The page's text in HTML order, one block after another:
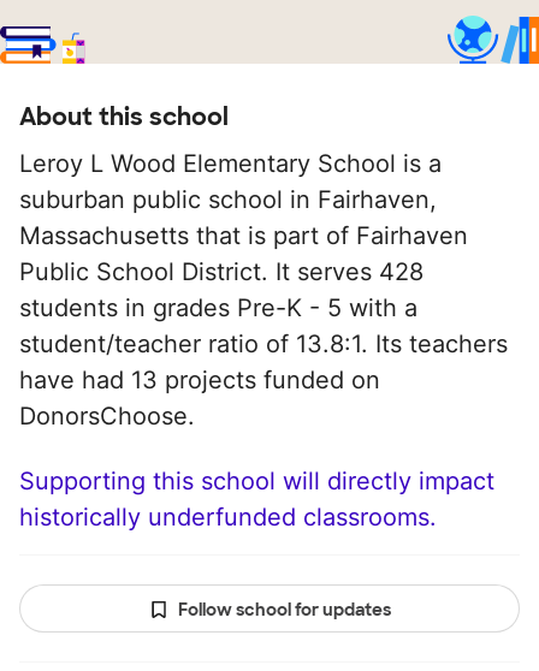
About this school
Leroy L Wood Elementary School is a
suburban public school in Fairhaven,
Massachusetts that is part of Fairhaven
Public School District. It serves 428
students in grades Pre-K - 5 with a
student/teacher ratio of 13.8:1. Its teachers
have had 13 projects funded on
DonorsChoose.
Supporting this school will directly impact
historically underfunded classrooms.
Follow school for updates